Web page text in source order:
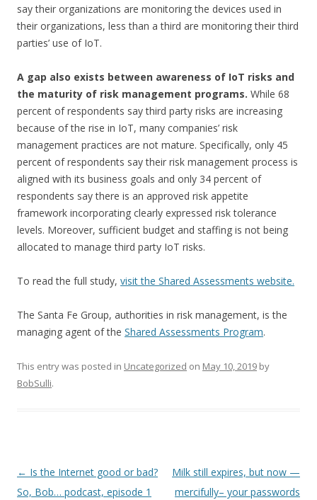
say their organizations are monitoring the devices used in
their organizations, less than a third are monitoring their third
parties’ use of IoT.
A gap also exists between awareness of IoT risks and
the maturity of risk management programs. While 68
percent of respondents say third party risks are increasing
because of the rise in IoT, many companies’ risk
management practices are not mature. Specifically, only 45
percent of respondents say their risk management process is
aligned with its business goals and only 34 percent of
respondents say there is an approved risk appetite
framework incorporating clearly expressed risk tolerance
levels. Moreover, sufficient budget and staffing is not being
allocated to manage third party IoT risks.
To read the full study, visit the Shared Assessments website.
The Santa Fe Group, authorities in risk management, is the
managing agent of the Shared Assessments Program.
This entry was posted in Uncategorized on May 10, 2019 by
BobSulli.
Post
navigation
← Is the Internet good or bad?
So, Bob… podcast, episode 1
Milk still expires, but now —
mercifully– your passwords